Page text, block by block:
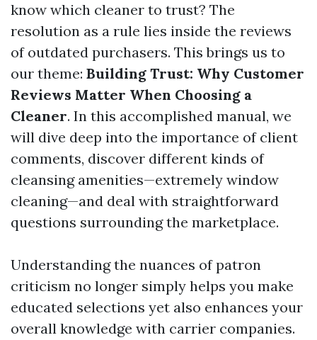
know which cleaner to trust? The
resolution as a rule lies inside the reviews
of outdated purchasers. This brings us to
our theme: Building Trust: Why Customer
Reviews Matter When Choosing a
Cleaner. In this accomplished manual, we
will dive deep into the importance of client
comments, discover different kinds of
cleansing amenities—extremely window
cleaning—and deal with straightforward
questions surrounding the marketplace.
Understanding the nuances of patron
criticism no longer simply helps you make
educated selections yet also enhances your
overall knowledge with carrier companies.